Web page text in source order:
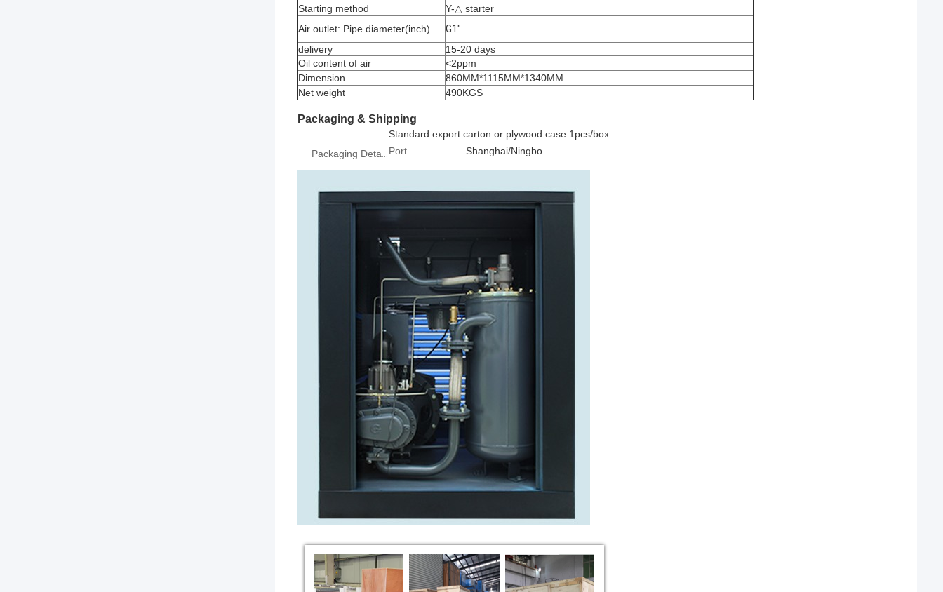
Starting method
Y-△ starter
Air outlet: Pipe diameter(inch)
G1″
delivery
15-20 days
Oil content of air
<2ppm
Dimension
860MM*1115MM*1340MM
Net weight
490KGS
Packaging & Shipping
Packaging Details
Standard export carton or plywood case 1pcs/box
Port
Shanghai/Ningbo